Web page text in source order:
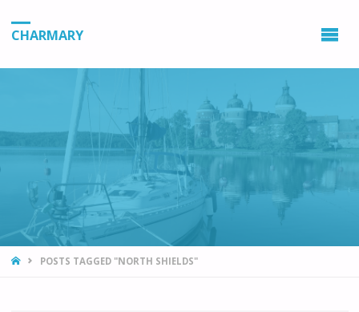
CHARMARY
HOMEPOSTS TAGGED "NORTH SHIELDS"